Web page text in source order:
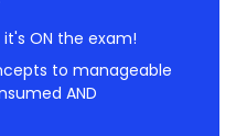
it's ON the exam!
to manageable
AND